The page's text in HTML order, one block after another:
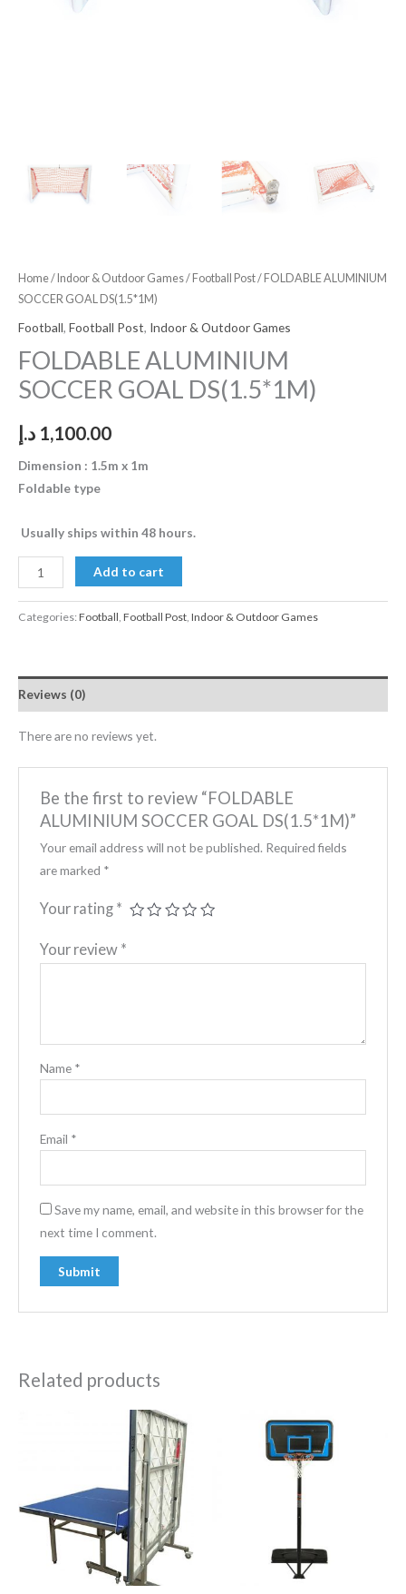
Home/ Indoor & Outdoor Games/ Football Post/ FOLDABLE ALUMINIUM
SOCCER GOAL DS(1.5*1M)
Football, Football Post, Indoor & Outdoor Games
FOLDABLE ALUMINIUM
SOCCER GOAL DS(1.5*1M)
1,100.00 د.إ
Dimension : 1.5m x 1m
Foldable type
Usually ships within 48 hours.
Add to cart
Categories:Football Football Post Indoor & Outdoor Games
Reviews (0)
There are no reviews yet.
Be the first to review “FOLDABLE
ALUMINIUM SOCCER GOAL DS(1.5*1M)”
Your email address will not be published. Required fields
are marked *
Your rating *
Your review *
Name *
Email *
Save my name, email, and website in this browser for the
next time I comment.
Related products